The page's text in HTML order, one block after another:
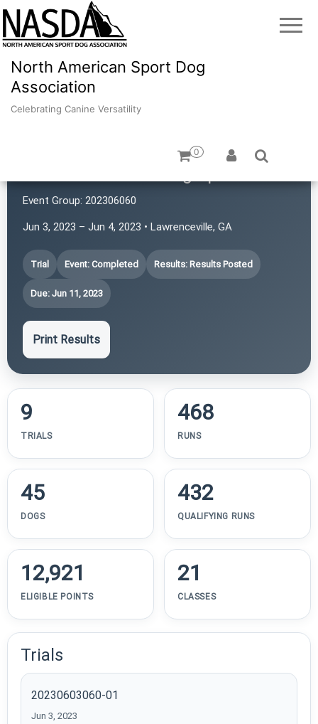
North American Sport Dog
Association
Celebrating Canine Versatility
0
Event Group: 202306060
Jun 3, 2023 – Jun 4, 2023 • Lawrenceville, GA
Trial Event: Completed Results: Results Posted
Due: Jun 11, 2023
Print Results
9
TRIALS
468
RUNS
45
DOGS
432
QUALIFYING RUNS
12,921
ELIGIBLE POINTS
21
CLASSES
Trials
20230603060-01
Jun 3, 2023